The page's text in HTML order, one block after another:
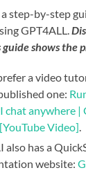
step-by-step
GPT4ALL.
shows the
a video
one:
chat anywhere |
Video].
also has a
website: